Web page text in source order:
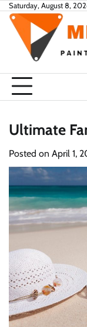
Skip
content
Saturday, August 8,
Ultimate
Posted on April 1,